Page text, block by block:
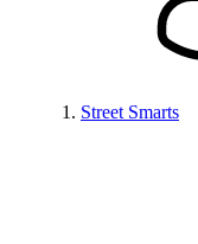
Street Smarts